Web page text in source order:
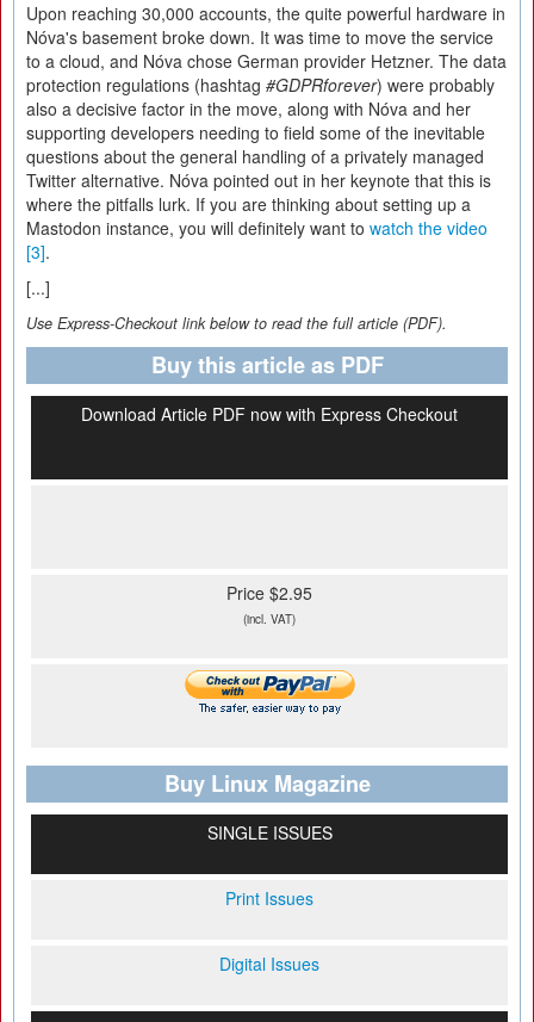
Upon reaching 30,000 accounts, the quite powerful hardware in
Nóva's basement broke down. It was time to move the service
to a cloud, and Nóva chose German provider Hetzner. The data
protection regulations (hashtag #GDPRforever) were probably
also a decisive factor in the move, along with Nóva and her
supporting developers needing to field some of the inevitable
questions about the general handling of a privately managed
Twitter alternative. Nóva pointed out in her keynote that this is
where the pitfalls lurk. If you are thinking about setting up a
Mastodon instance, you will definitely want to watch the video
[3].
[...]
Use Express-Checkout link below to read the full article (PDF).
Buy this article as PDF
Download Article PDF now with Express Checkout
Price $2.95
(incl. VAT)
Buy Linux Magazine
SINGLE ISSUES
Print Issues
Digital Issues